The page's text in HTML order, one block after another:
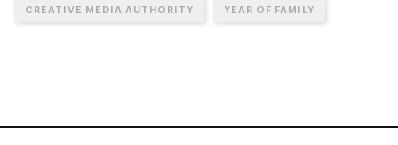
CREATIVE MEDIA AUTHORITY YEAR OF FAMILY